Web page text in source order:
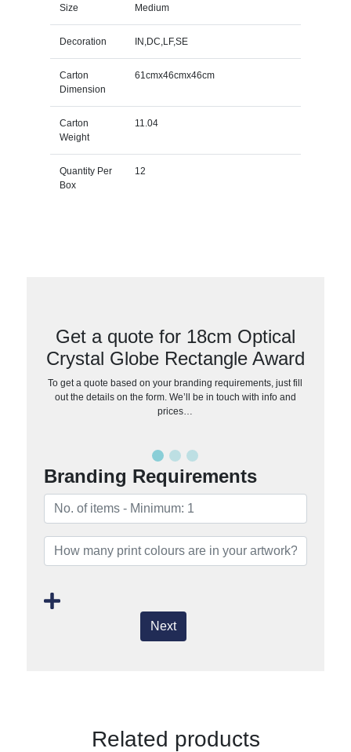
Size Medium
Decoration IN,DC,LF,SE
Carton
Dimension
61cmx46cmx46cm
Carton
Weight
11.04
Quantity Per
Box
12
Get a quote for 18cm Optical
Crystal Globe Rectangle Award
To get a quote based on your branding requirements, just fill
out the details on the form. We’ll be in touch with info and
prices…
Branding Requirements
Next
Related products